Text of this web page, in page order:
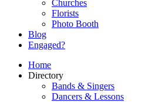
Churches
Florists
Photo Booth
Blog
Engaged?
Home
Directory
Bands & Singers
Dancers & Lessons